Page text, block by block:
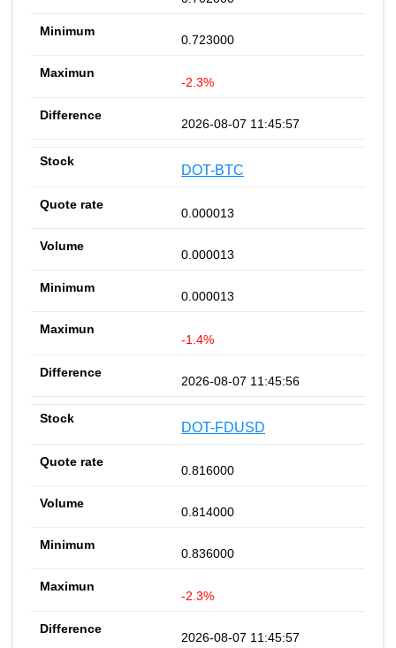
0.723000
-2.3%
2026-08-07 11:45:57
DOT-BTC
0.000013
0.000013
0.000013
-1.4%
2026-08-07 11:45:56
DOT-FDUSD
0.816000
0.814000
0.836000
-2.3%
2026-08-07 11:45:57